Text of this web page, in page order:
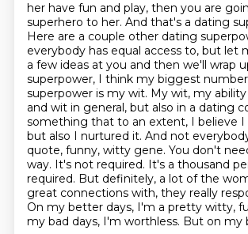
her have fun and play, then you are
superhero to her. And that's a dating
Here are a couple other dating
everybody has equal access to, but let
a few ideas at you and then we'll wrap
superpower, I think my biggest
superpower is my wit. My wit, my
and wit in general, but also in a dating
something that to an extent, I believe I
but also I nurtured it. And not
quote, funny, witty gene. You don't
way. It's not required. It's a thousand
required. But definitely, a lot of the
great connections with, they really
On my better days, I'm a pretty witty,
my bad days, I'm worthless. But on my